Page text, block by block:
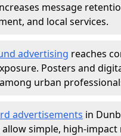
message
and local services.
advertising reaches
Posters and
urban
advertisements in
simple, high-impact